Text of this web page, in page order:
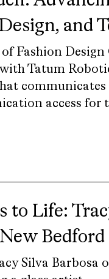
and
Fashion
Tatum
access
to Life:
Silva Barbosa